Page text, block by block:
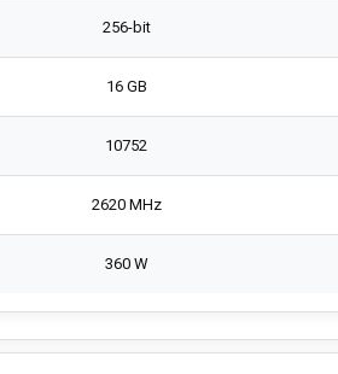
256-bit
16 GB
10752
2620 MHz
360 W